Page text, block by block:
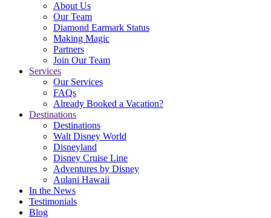
About Us
Our Team
Diamond Earmark Status
Making Magic
Partners
Join Our Team
Services
Our Services
FAQs
Already Booked a Vacation?
Destinations
Destinations
Walt Disney World
Disneyland
Disney Cruise Line
Adventures by Disney
Aulani Hawaii
In the News
Testimonials
Blog